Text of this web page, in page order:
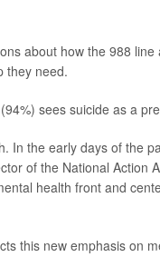
about how the 988
they need.
sees suicide as a
In the early days of the
of the National Action
health front and
this new emphasis on